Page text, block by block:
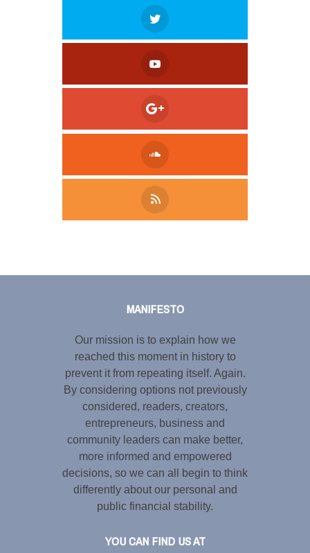
MANIFESTO
Our mission is to explain how we
reached this moment in history to
prevent it from repeating itself. Again.
By considering options not previously
considered, readers, creators,
entrepreneurs, business and
community leaders can make better,
more informed and empowered
decisions, so we can all begin to think
differently about our personal and
public financial stability.
YOU CAN FIND US AT